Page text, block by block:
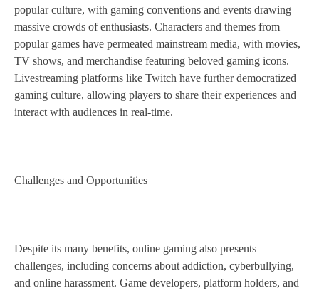
popular culture, with gaming conventions and events drawing
massive crowds of enthusiasts. Characters and themes from
popular games have permeated mainstream media, with movies,
TV shows, and merchandise featuring beloved gaming icons.
Livestreaming platforms like Twitch have further democratized
gaming culture, allowing players to share their experiences and
interact with audiences in real-time.
Challenges and Opportunities
Despite its many benefits, online gaming also presents
challenges, including concerns about addiction, cyberbullying,
and online harassment. Game developers, platform holders, and